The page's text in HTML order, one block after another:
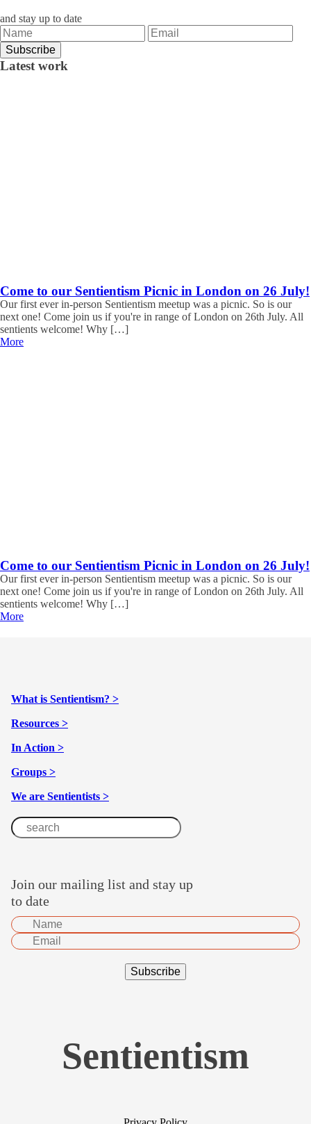
and stay up to date
Latest work
Come to our Sentientism Picnic in London on 26 July!
Our first ever in-person Sentientism meetup was a picnic. So is our
next one! Come join us if you're in range of London on 26th July. All
sentients welcome! Why […]
More
Come to our Sentientism Picnic in London on 26 July!
Our first ever in-person Sentientism meetup was a picnic. So is our
next one! Come join us if you're in range of London on 26th July. All
sentients welcome! Why […]
More
What is Sentientism? >
Resources >
In Action >
Groups >
We are Sentientists >
Join our mailing list and stay up
to date
Sentientism